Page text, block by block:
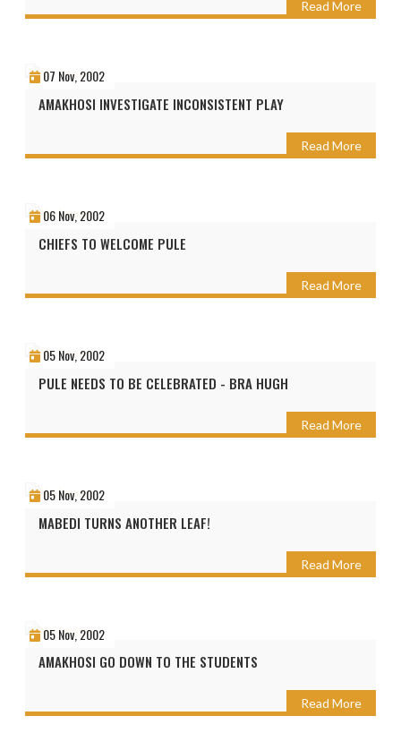
Read More
07 Nov, 2002
AMAKHOSI INVESTIGATE INCONSISTENT PLAY
Read More
06 Nov, 2002
CHIEFS TO WELCOME PULE
Read More
05 Nov, 2002
PULE NEEDS TO BE CELEBRATED - BRA HUGH
Read More
05 Nov, 2002
MABEDI TURNS ANOTHER LEAF!
Read More
05 Nov, 2002
AMAKHOSI GO DOWN TO THE STUDENTS
Read More